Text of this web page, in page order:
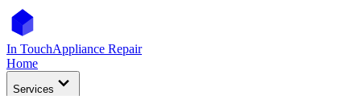
In TouchAppliance Repair
Home
Services